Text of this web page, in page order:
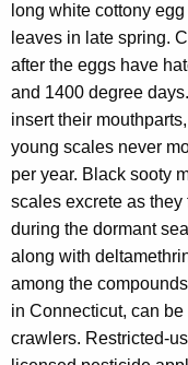
long white cottony
leaves in late spring.
after the eggs have
and 1400 degree
insert their
young scales never
per year. Black sooty
scales excrete as
during the dormant
along with
among the
in Connecticut, can
crawlers. Restricted-